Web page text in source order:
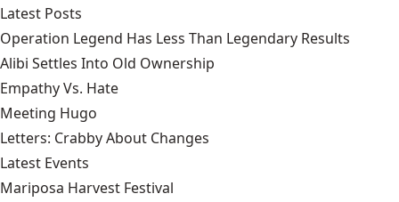
Latest Posts
Operation Legend Has Less Than Legendary Results
Alibi Settles Into Old Ownership
Empathy Vs. Hate
Meeting Hugo
Letters: Crabby About Changes
Latest Events
Mariposa Harvest Festival